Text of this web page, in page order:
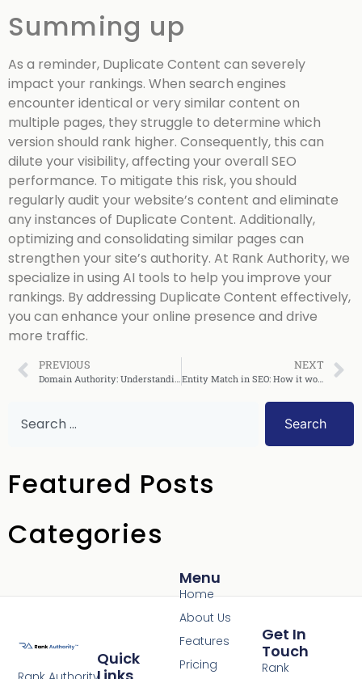
Summing up
As a reminder, Duplicate Content can severely
impact your rankings. When search engines
encounter identical or very similar content on
multiple pages, they struggle to determine which
version should rank higher. Consequently, this can
dilute your visibility, affecting your overall SEO
performance. To mitigate this risk, you should
regularly audit your website’s content and eliminate
any instances of Duplicate Content. Additionally,
optimizing and consolidating similar pages can
strengthen your site’s authority. At Rank Authority, we
specialize in using AI tools to help you improve your
rankings. By addressing Duplicate Content effectively,
you can enhance your online presence and drive
more traffic.
PREVIOUS NEXT
Entity Match in SEO: How it works!
Search
Featured Posts
Categories
Menu
Home
About Us
Features
Pricing
Quick
Get In
Touch
Rank